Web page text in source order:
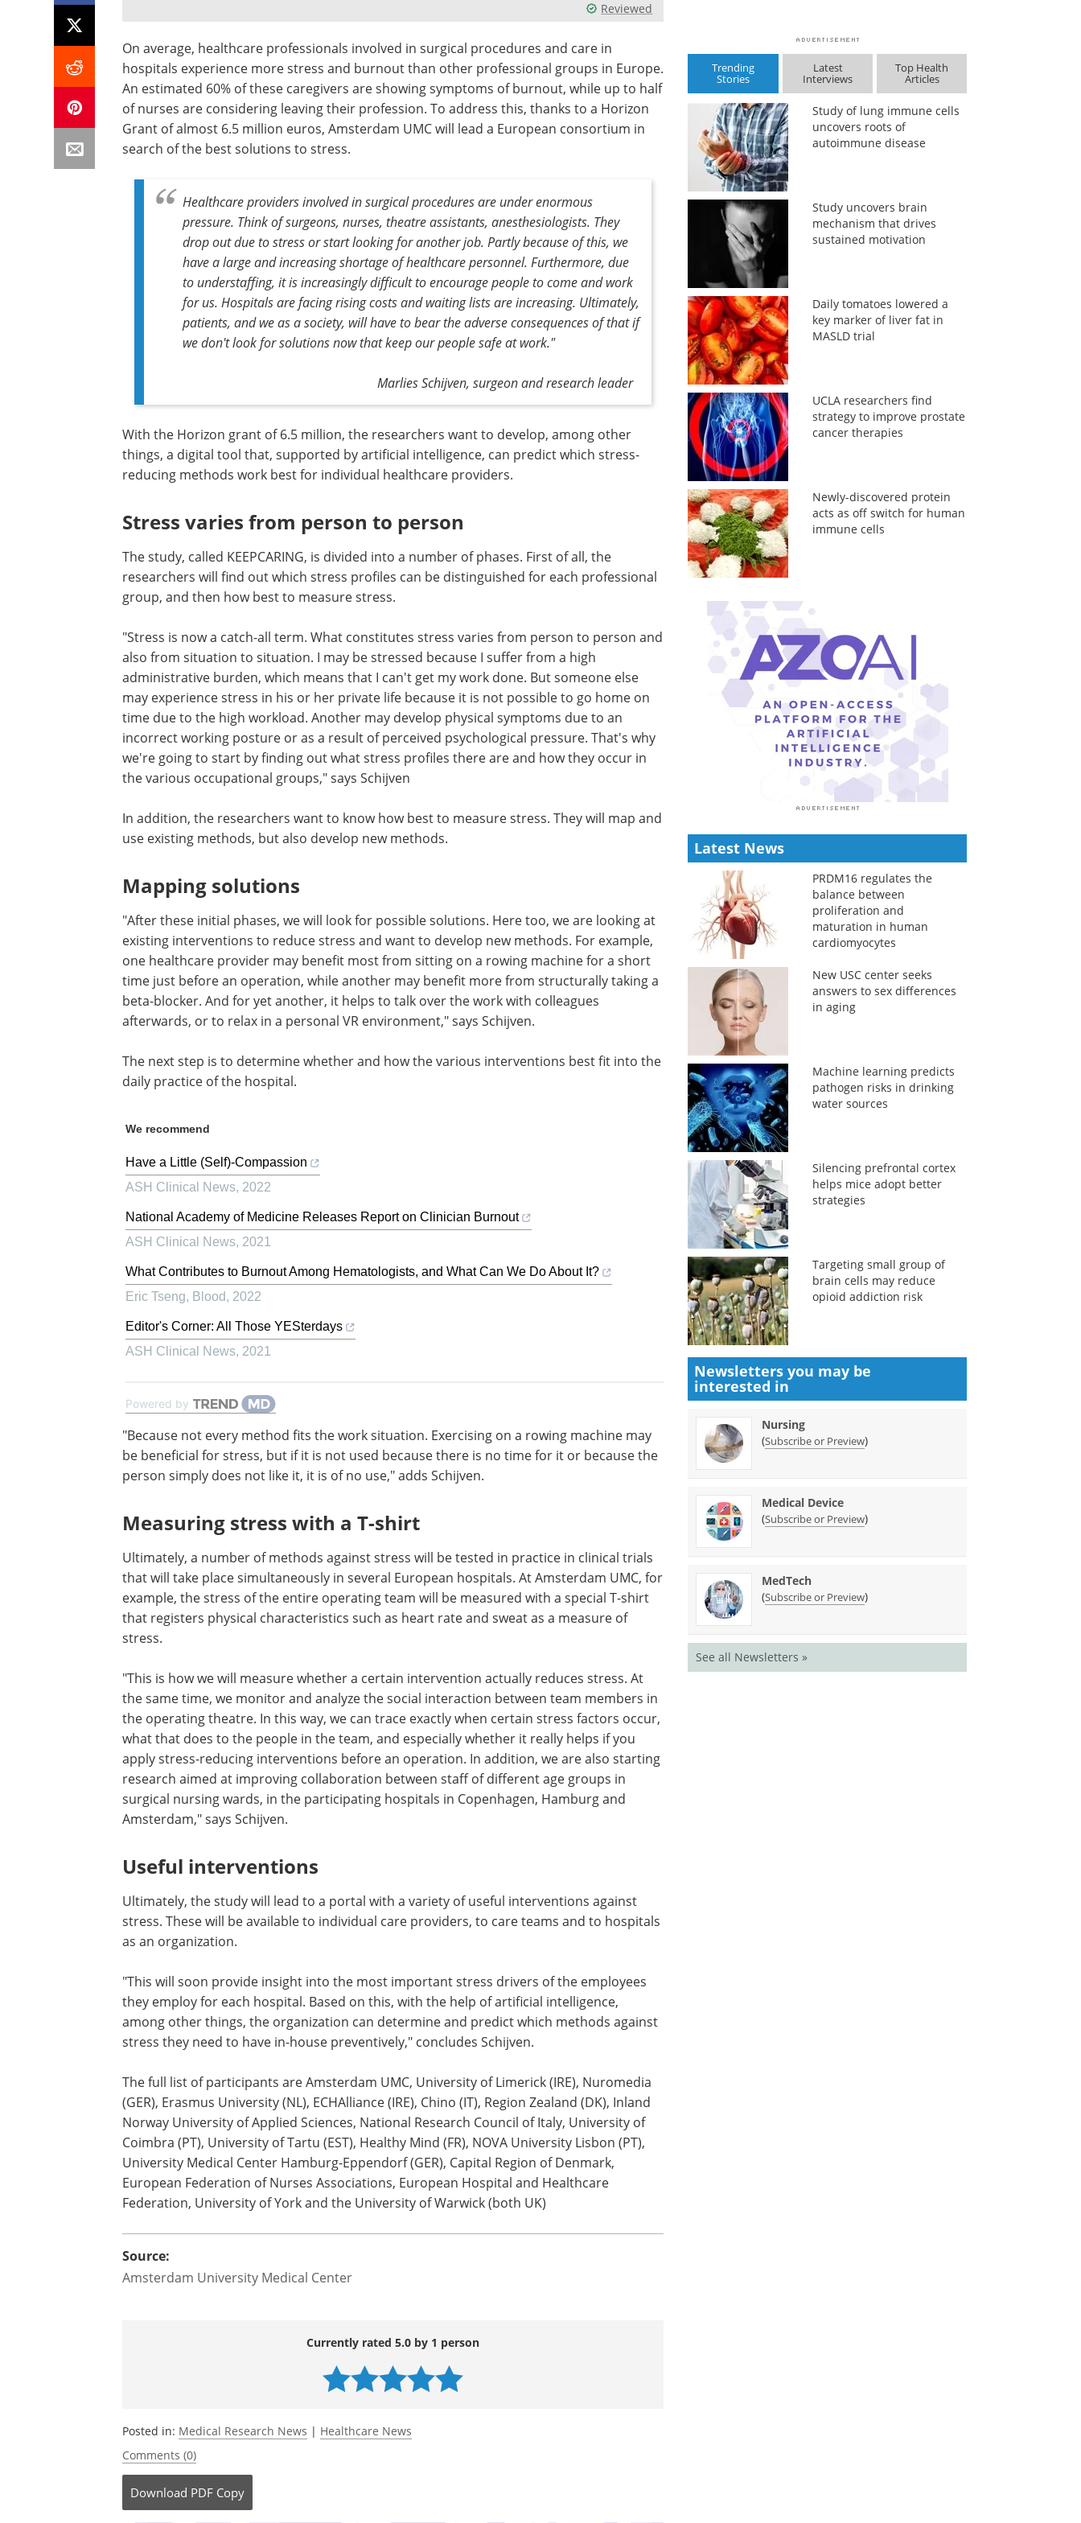
Reviewed
On average, healthcare professionals involved in surgical procedures and care in
hospitals experience more stress and burnout than other professional groups in Europe.
An estimated 60% of these caregivers are showing symptoms of burnout, while up to half
of nurses are considering leaving their profession. To address this, thanks to a Horizon
Grant of almost 6.5 million euros, Amsterdam UMC will lead a European consortium in
search of the best solutions to stress.
Healthcare providers involved in surgical procedures are under enormous
pressure. Think of surgeons, nurses, theatre assistants, anesthesiologists. They
drop out due to stress or start looking for another job. Partly because of this, we
have a large and increasing shortage of healthcare personnel. Furthermore, due
to understaffing, it is increasingly difficult to encourage people to come and work
for us. Hospitals are facing rising costs and waiting lists are increasing. Ultimately,
patients, and we as a society, will have to bear the adverse consequences of that if
we don't look for solutions now that keep our people safe at work."
Marlies Schijven, surgeon and research leader
With the Horizon grant of 6.5 million, the researchers want to develop, among other
things, a digital tool that, supported by artificial intelligence, can predict which stress-
reducing methods work best for individual healthcare providers.
Stress varies from person to person
The study, called KEEPCARING, is divided into a number of phases. First of all, the
researchers will find out which stress profiles can be distinguished for each professional
group, and then how best to measure stress.
"Stress is now a catch-all term. What constitutes stress varies from person to person and
also from situation to situation. I may be stressed because I suffer from a high
administrative burden, which means that I can't get my work done. But someone else
may experience stress in his or her private life because it is not possible to go home on
time due to the high workload. Another may develop physical symptoms due to an
incorrect working posture or as a result of perceived psychological pressure. That's why
we're going to start by finding out what stress profiles there are and how they occur in
the various occupational groups," says Schijven
In addition, the researchers want to know how best to measure stress. They will map and
use existing methods, but also develop new methods.
Mapping solutions
"After these initial phases, we will look for possible solutions. Here too, we are looking at
existing interventions to reduce stress and want to develop new methods. For example,
one healthcare provider may benefit most from sitting on a rowing machine for a short
time just before an operation, while another may benefit more from structurally taking a
beta-blocker. And for yet another, it helps to talk over the work with colleagues
afterwards, or to relax in a personal VR environment," says Schijven.
The next step is to determine whether and how the various interventions best fit into the
daily practice of the hospital.
We recommend
Have a Little (Self)-Compassion
ASH Clinical News, 2022
National Academy of Medicine Releases Report on Clinician Burnout
ASH Clinical News, 2021
What Contributes to Burnout Among Hematologists, and What Can We Do About It?
Eric Tseng, Blood, 2022
Editor's Corner: All Those YESterdays
ASH Clinical News, 2021
Powered by
Event guide: 6th TPD &
Induced Proximity
of “undruggable” targets.
Download the latest edition
"Because not every method fits the work
situation. Exercising on a rowing machine may
be beneficial for stress, but if it is not used
person simply does not like it, it is of no use,"
adds Schijven.
Measuring stress with a T-
shirt
Ultimately, a number of methods against stress will be tested in practice in clinical trials
example, the stress of the entire operating team will be measured with a special T-shirt
that registers physical characteristics such as heart rate and sweat as a measure of
stress.
"This is how we will measure whether a certain intervention actually reduces stress. At
the same time, we monitor and analyze the social interaction between team members in
the operating theatre. In this way, we can trace exactly when certain stress factors occur,
what that does to the people in the team, and especially whether it really helps if you
research aimed at improving collaboration between staff of different age groups in
Amsterdam," says Schijven.
Useful interventions
Ultimately, the study will lead to a portal with a variety of useful interventions against
stress. These will be available to individual care providers, to care teams and to hospitals
as an organization.
they employ for each hospital. Based on this, with the help of artificial intelligence,
among other things, the organization can determine and predict which methods against
stress they need to have in-house preventively," concludes Schijven.
The full list of participants are Amsterdam UMC, University of Limerick (IRE), Nuromedia
(GER), Erasmus University (NL), ECHAlliance (IRE), Chino (IT), Region Zealand (DK), Inland
Norway University of Applied Sciences, National Research Council of Italy, University of
European Federation of Nurses Associations, European Hospital and Healthcare
Federation, University of York and the University of Warwick (both UK)
Currently rated 5.0 by 1 person
Posted in:Medical Research News
Trending
Stories
Latest
Interviews
Top Health
Articles
Study of lung immune cells
uncovers roots of
autoimmune disease
Study uncovers brain
mechanism that drives
sustained motivation
Daily tomatoes lowered a
key marker of liver fat in
MASLD trial
UCLA researchers find
strategy to improve prostate
cancer therapies
Newly-discovered protein
acts as off switch for human
immune cells
Latest News
PRDM16 regulates the
balance between
proliferation and
maturation in human
cardiomyocytes
New USC center seeks
answers to sex differences
in aging
Machine learning predicts
pathogen risks in drinking
water sources
Silencing prefrontal cortex
helps mice adopt better
strategies
Targeting small group of
brain cells may reduce
opioid addiction risk
Newsletters you may be
interested in
Nursing
(Subscribe or Preview)
Medical Device
(Subscribe or Preview)
MedTech
(Subscribe or Preview)
See all Newsletters »